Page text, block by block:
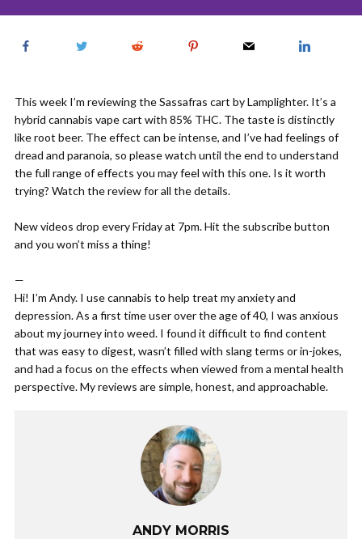
This week I’m reviewing the Sassafras cart by Lamplighter. It’s a
hybrid cannabis vape cart with 85% THC. The taste is distinctly
like root beer. The effect can be intense, and I’ve had feelings of
dread and paranoia, so please watch until the end to understand
the full range of effects you may feel with this one. Is it worth
trying? Watch the review for all the details.
New videos drop every Friday at 7pm. Hit the subscribe button
and you won’t miss a thing!
—
Hi! I’m Andy. I use cannabis to help treat my anxiety and
depression. As a first time user over the age of 40, I was anxious
about my journey into weed. I found it difficult to find content
that was easy to digest, wasn’t filled with slang terms or in-jokes,
and had a focus on the effects when viewed from a mental health
perspective. My reviews are simple, honest, and approachable.
ANDY MORRIS